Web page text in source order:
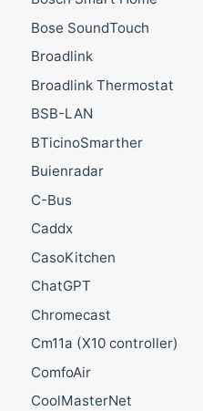
Bose SoundTouch
Broadlink
Broadlink Thermostat
BSB-LAN
BTicinoSmarther
Buienradar
C-Bus
Caddx
CasoKitchen
ChatGPT
Chromecast
Cm11a (X10 controller)
ComfoAir
CoolMasterNet